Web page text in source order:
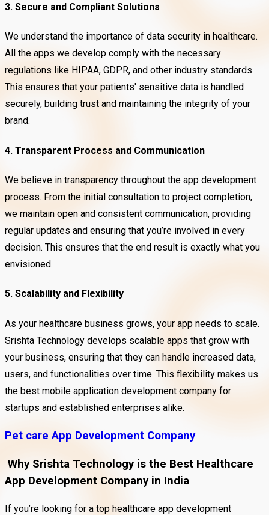
3. Secure and Compliant Solutions
We understand the importance of data security in healthcare.
All the apps we develop comply with the necessary
regulations like HIPAA, GDPR, and other industry standards.
This ensures that your patients' sensitive data is handled
securely, building trust and maintaining the integrity of your
brand.
4. Transparent Process and Communication
We believe in transparency throughout the app development
process. From the initial consultation to project completion,
we maintain open and consistent communication, providing
regular updates and ensuring that you’re involved in every
decision. This ensures that the end result is exactly what you
envisioned.
5. Scalability and Flexibility
As your healthcare business grows, your app needs to scale.
Srishta Technology develops scalable apps that grow with
your business, ensuring that they can handle increased data,
users, and functionalities over time. This flexibility makes us
the best mobile application development company for
startups and established enterprises alike.
Pet care App Development Company
Why Srishta Technology is the Best Healthcare
App Development Company in India
If you’re looking for a top healthcare app development